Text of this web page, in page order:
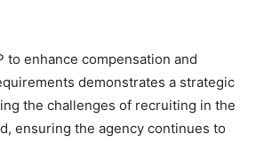
to enhance compensation and
demonstrates a strategic
the challenges of recruiting in the
ensuring the agency continues to